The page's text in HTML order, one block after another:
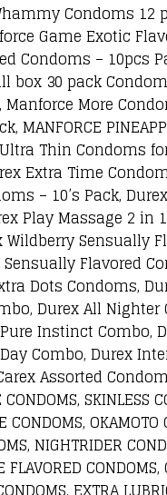
Condoms 12
Game Exotic
Condoms – 10pcs
box 30 pack
More
MANFORCE
Thin Condoms
Extra Time
– 10’s Pack,
Play Massage 2
Wildberry Sensually
Flavored
Dots Condoms,
Durex All
Instinct Combo,
Combo, Durex
Assorted Condom,
SKINLESS
CONDOMS,
NIGHTRIDER
CONDOMS,